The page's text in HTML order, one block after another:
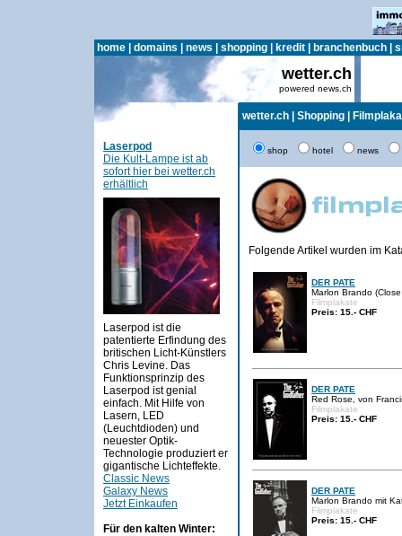
home domains news shopping kredit branchenbuch
wetter.ch
powered news.ch
Laserpod
Die Kult-Lampe ist ab
sofort hier bei wetter.ch
erhältlich
Laserpod ist die
patentierte Erfindung des
britischen Licht-Künstlers
Chris Levine. Das
Funktionsprinzip des
Laserpod ist genial
einfach. Mit Hilfe von
Lasern, LED
(Leuchtdioden) und
neuester Optik-
Technologie produziert er
gigantische Lichteffekte.
Classic News
Galaxy News
Jetzt Einkaufen
Für den kalten Winter:
wetter.ch Shopping
shop hotel news
Folgende Artikel wurden im
DER PATE
Marlon Brando
Filmplakate
Preis: 15.- CHF
DER PATE
Red Rose, von
Filmplakate
Preis: 15.- CHF
DER PATE
Marlon Brando mit
Filmplakate
Preis: 15.- CHF